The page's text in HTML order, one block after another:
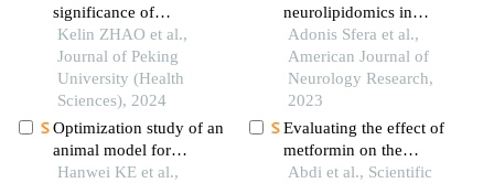
significance of
ferroptosis marker 4-hne
inin vitromodel of
systemic sclerosis
Kelin ZHAO et al.,
Journal of Peking
University (Health
Sciences), 2024
Optimization study of an
animal model for
interstitial
Hanwei KE et al.,
neurolipidomics in
schizophrenia
Adonis Sfera et al.,
American Journal of
Neurology Research,
2023
Evaluating the effect of
metformin on the
expression levels of
Abdi et al., Scientific